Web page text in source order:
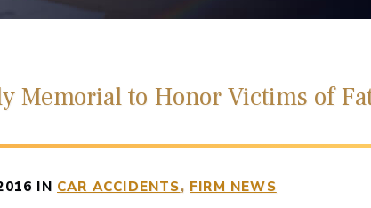
Memorial to Honor Victims of
IN CAR ACCIDENTS FIRM NEWS